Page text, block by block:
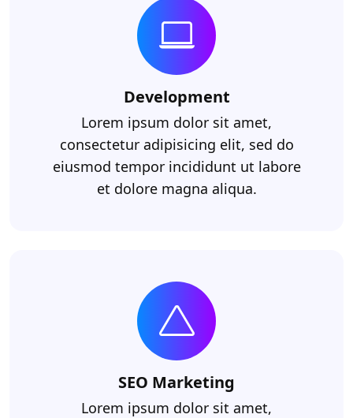
Development
Lorem ipsum dolor sit amet,
consectetur adipisicing elit, sed do
eiusmod tempor incididunt ut labore
et dolore magna aliqua.
SEO Marketing
Lorem ipsum dolor sit amet,